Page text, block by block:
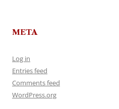
META
Log in
Entries feed
Comments feed
WordPress.org